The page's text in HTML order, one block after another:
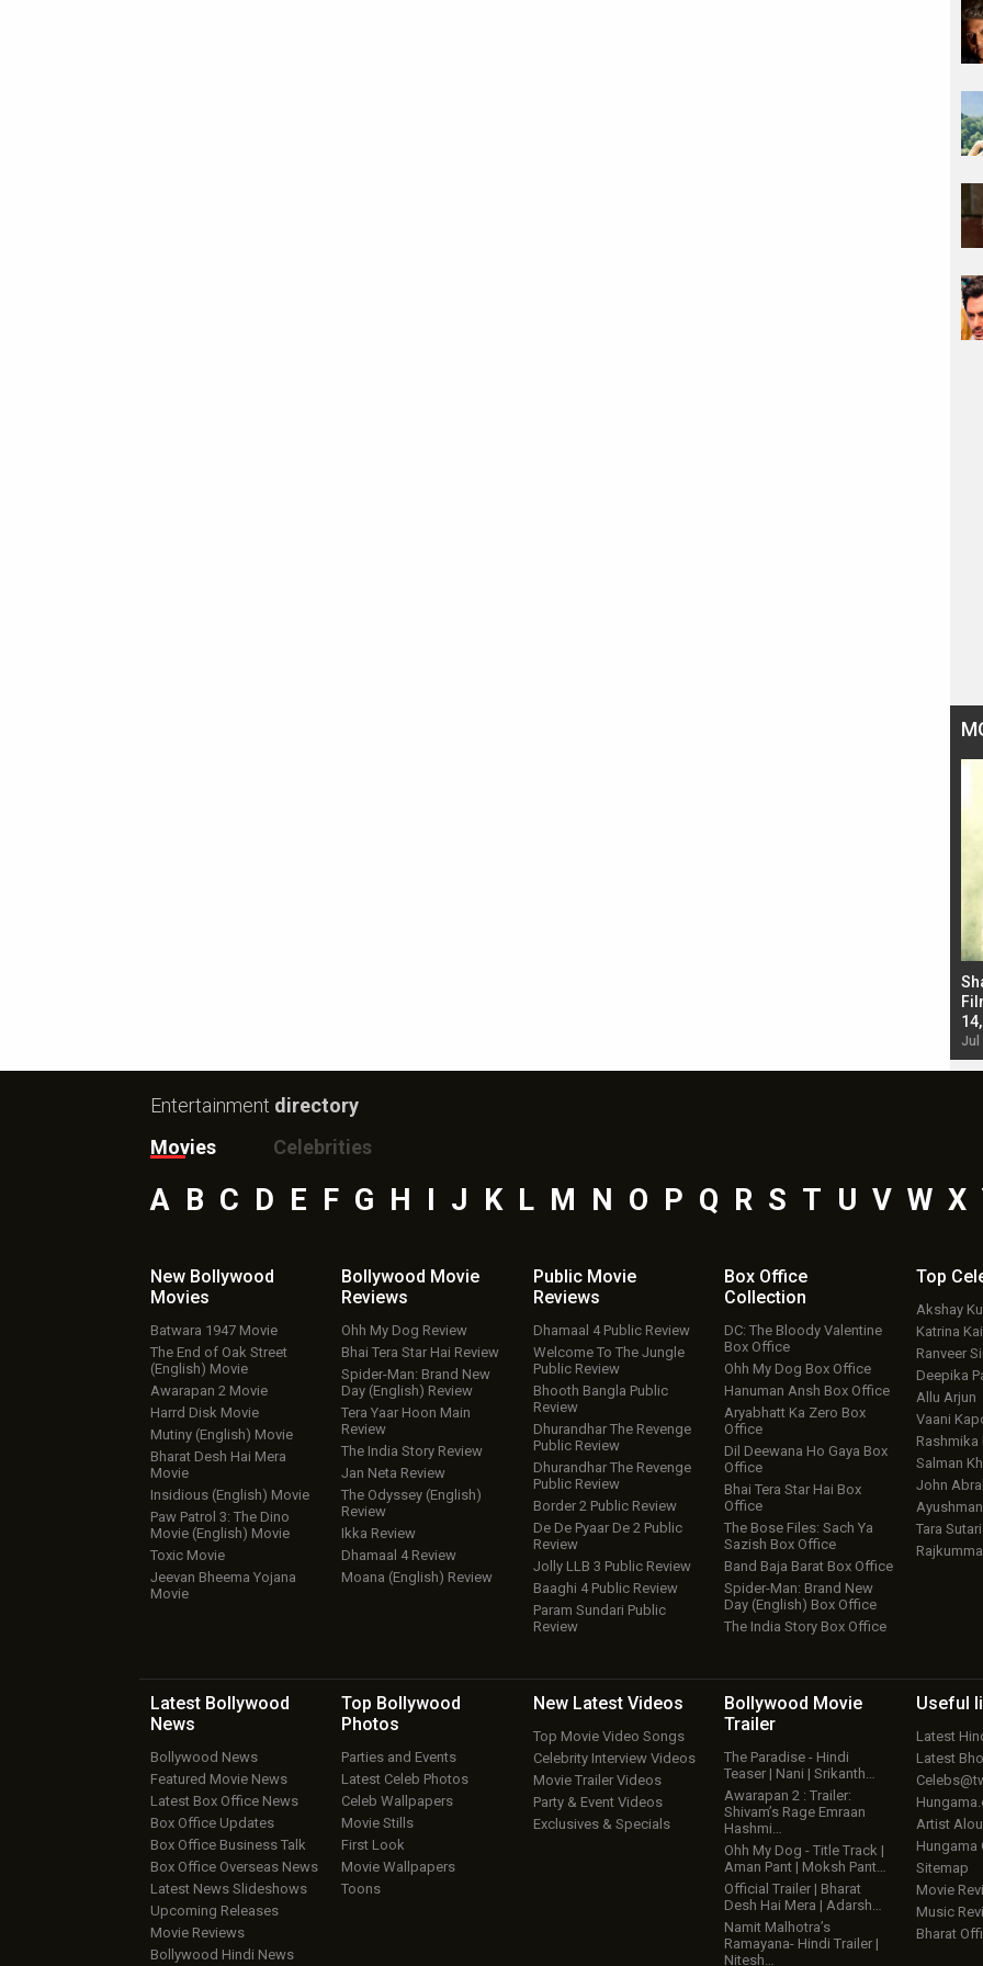
Jul
Entertainment directory
Movies
Celebrities
A B C D E F G H J K L M N O P Q R S T U V W X
New Bollywood
Movies
Batwara 1947 Movie
The End of Oak Street
(English) Movie
Awarapan 2 Movie
Harrd Disk Movie
Mutiny (English) Movie
Bharat Desh Hai Mera
Movie
Insidious (English) Movie
Paw Patrol 3: The Dino
Movie (English) Movie
Toxic Movie
Jeevan Bheema Yojana
Movie
Bollywood Movie
Reviews
Ohh My Dog Review
Bhai Tera Star Hai Review
Spider-Man: Brand New
Day (English) Review
Tera Yaar Hoon Main
Review
The India Story Review
Jan Neta Review
The Odyssey (English)
Review
Ikka Review
Dhamaal 4 Review
Moana (English) Review
Public Movie
Reviews
Dhamaal 4 Public Review
Welcome To The Jungle
Public Review
Bhooth Bangla Public
Review
Dhurandhar The Revenge
Public Review
Dhurandhar The Revenge
Public Review
Border 2 Public Review
De De Pyaar De 2 Public
Review
Jolly LLB 3 Public Review
Baaghi 4 Public Review
Param Sundari Public
Review
Box Office
Collection
DC: The Bloody Valentine
Box Office
Ohh My Dog Box Office
Hanuman Ansh Box Office
Aryabhatt Ka Zero Box
Office
Dil Deewana Ho Gaya Box
Office
Bhai Tera Star Hai Box
Office
The Bose Files: Sach Ya
Sazish Box Office
Band Baja Barat Box Office
Spider-Man: Brand New
Day (English) Box Office
The India Story Box Office
Top
Akshay
Katrina
Ranveer
Deepika
Allu Arjun
Vaani
Rashmika
Salman
John
Tara
Latest Bollywood
News
Bollywood News
Featured Movie News
Latest Box Office News
Box Office Updates
Box Office Business Talk
Box Office Overseas News
Latest News Slideshows
Upcoming Releases
Movie Reviews
Bollywood Hindi News
Top Bollywood
Photos
Parties and Events
Latest Celeb Photos
Celeb Wallpapers
Movie Stills
First Look
Movie Wallpapers
Toons
New Latest Videos
Top Movie Video Songs
Celebrity Interview Videos
Movie Trailer Videos
Party & Event Videos
Exclusives & Specials
Bollywood Movie
Trailer
The Paradise - Hindi
Teaser | Nani | Srikanth…
Awarapan 2 : Trailer:
Shivam’s Rage Emraan
Hashmi…
Ohh My Dog - Title Track |
Aman Pant | Moksh Pant…
Official Trailer | Bharat
Desh Hai Mera | Adarsh…
Namit Malhotra’s
Ramayana- Hindi Trailer |
Nitesh…
Useful
Latest
Latest
Artist
Hungama
Sitemap
Movie
Music
Bharat